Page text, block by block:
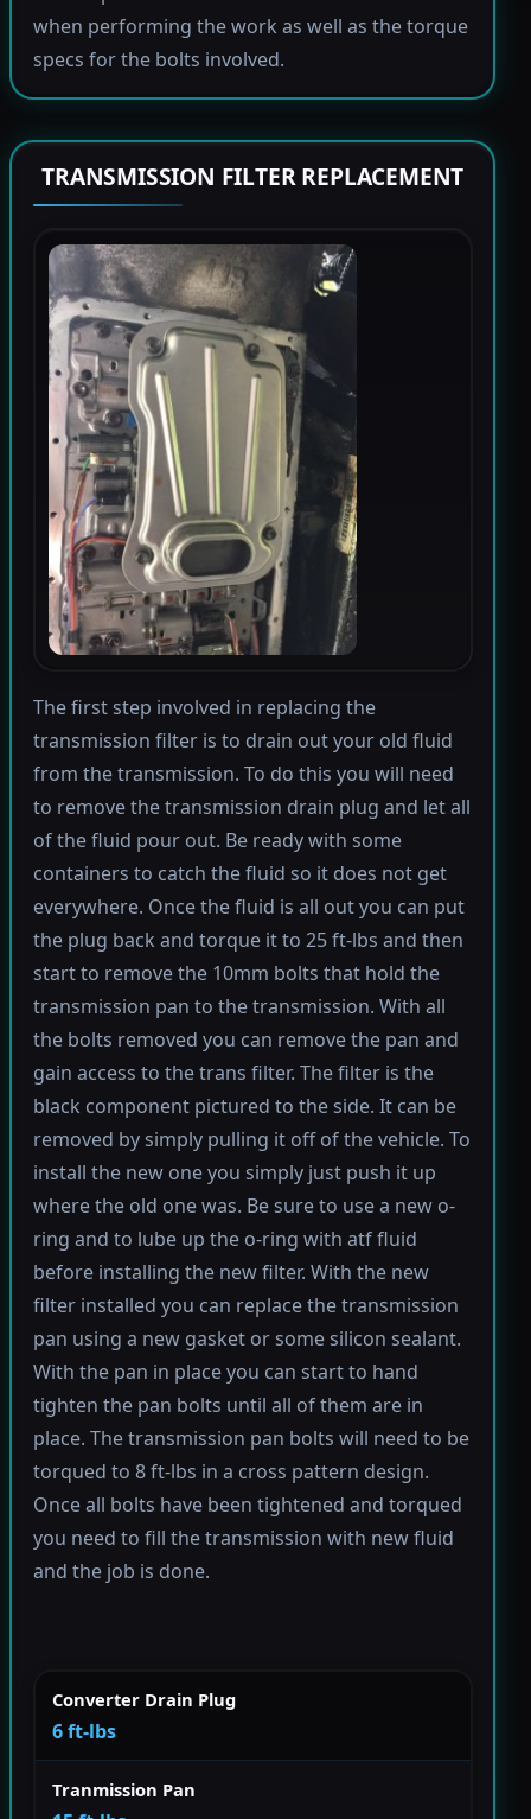
when performing the work as well as the torque
specs for the bolts involved.
TRANSMISSION FILTER REPLACEMENT
The first step involved in replacing the
transmission filter is to drain out your old fluid
from the transmission. To do this you will need
to remove the transmission drain plug and let all
of the fluid pour out. Be ready with some
containers to catch the fluid so it does not get
everywhere. Once the fluid is all out you can put
the plug back and torque it to 25 ft-lbs and then
start to remove the 10mm bolts that hold the
transmission pan to the transmission. With all
the bolts removed you can remove the pan and
gain access to the trans filter. The filter is the
black component pictured to the side. It can be
removed by simply pulling it off of the vehicle. To
install the new one you simply just push it up
where the old one was. Be sure to use a new o-
ring and to lube up the o-ring with atf fluid
before installing the new filter. With the new
filter installed you can replace the transmission
pan using a new gasket or some silicon sealant.
With the pan in place you can start to hand
tighten the pan bolts until all of them are in
place. The transmission pan bolts will need to be
torqued to 8 ft-lbs in a cross pattern design.
Once all bolts have been tightened and torqued
you need to fill the transmission with new fluid
and the job is done.
Converter Drain Plug
6 ft-lbs
Tranmission Pan